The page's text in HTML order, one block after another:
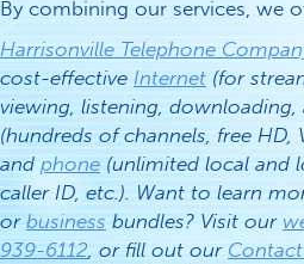
By combining our services, we
Harrisonville Telephone
cost-effective Internet (for
viewing, listening, downloading,
(hundreds of channels, free HD,
and phone (unlimited local and
caller ID, etc.). Want to learn
or business bundles? Visit our
939-6112 , or fill out our